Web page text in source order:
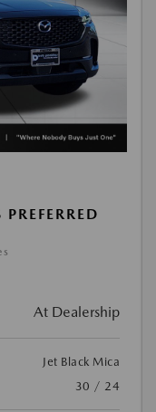
At Dealership
Jet Black Mica
30 / 24